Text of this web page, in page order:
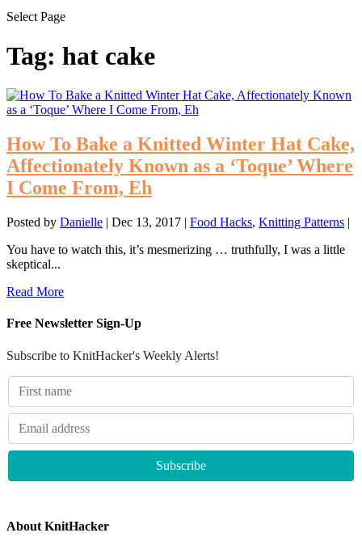
Select Page
Tag: hat cake
How To Bake a Knitted Winter Hat Cake,
Affectionately Known as a ‘Toque’ Where
I Come From, Eh
Posted by Danielle | Dec 13, 2017 | Food Hacks, Knitting Patterns |
You have to watch this, it’s mesmerizing … truthfully, I was a little
skeptical...
Read More
Free Newsletter Sign-Up
Subscribe to KnitHacker's Weekly Alerts!
About KnitHacker